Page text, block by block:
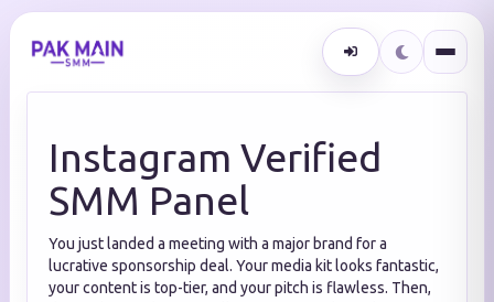
Instagram Verified
SMM Panel
You just landed a meeting with a major brand for a
lucrative sponsorship deal. Your media kit looks fantastic,
your content is top-tier, and your pitch is flawless. Then,